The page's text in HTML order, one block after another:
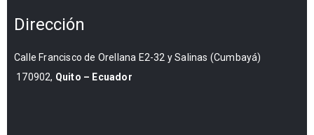
Dirección
Calle Francisco de Orellana E2-32 y Salinas (Cumbayá)
170902, Quito – Ecuador